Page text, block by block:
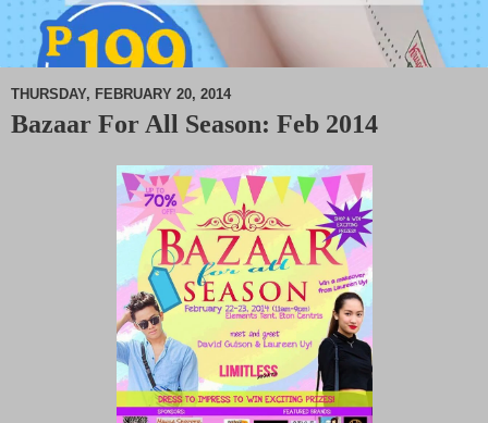
THURSDAY, FEBRUARY 20, 2014
Bazaar For All Season: Feb 2014